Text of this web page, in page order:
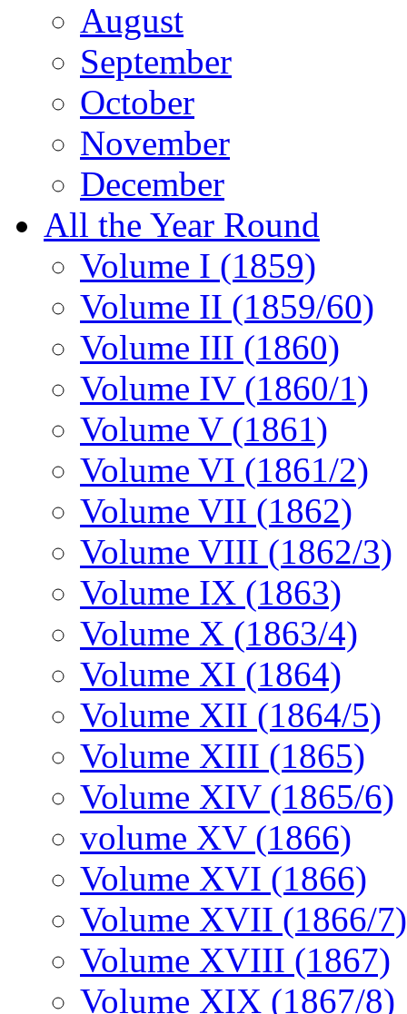
August
September
October
November
December
All the Year Round
Volume I (1859)
Volume II (1859/60)
Volume III (1860)
Volume IV (1860/1)
Volume V (1861)
Volume VI (1861/2)
Volume VII (1862)
Volume VIII (1862/3)
Volume IX (1863)
Volume X (1863/4)
Volume XI (1864)
Volume XII (1864/5)
Volume XIII (1865)
Volume XIV (1865/6)
volume XV (1866)
Volume XVI (1866)
Volume XVII (1866/7)
Volume XVIII (1867)
Volume XIX (1867/8)